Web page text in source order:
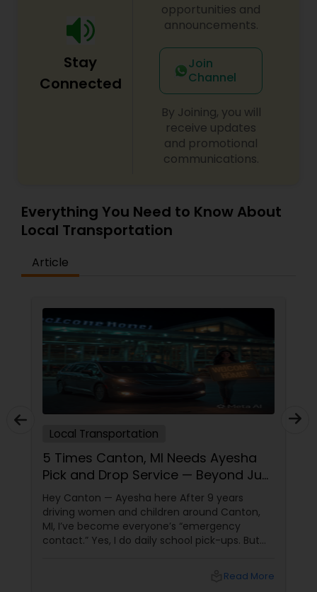
audio visual equipment (plasma TV, DVD, CD, Wi-
Fi), Special effect lighting, Privacy partitions,
Complimentary soft drinks and bottled water,
Climate control features and Additional
amenities upon request.
Stay
Connected
opportunities and
announcements.
Join
Channel
By Joining, you will
receive updates
and promotional
communications.
Everything You Need to Know About
Local Transportation
Article
Local Transportation
5 Times Canton, MI Needs Ayesha
Pick and Drop Service — Beyond Just
School Runs
Hey Canton — Ayesha here After 9 years
driving women and children around Canton,
MI, I’ve become everyone’s “emergency
contact.” Yes, I do daily school pick-ups. But
Read More